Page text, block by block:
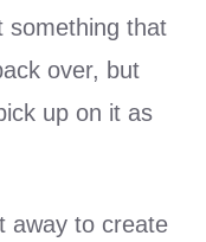
something that
over, but
up on it as
away to create